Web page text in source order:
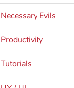
Necessary Evils
Productivity
Tutorials